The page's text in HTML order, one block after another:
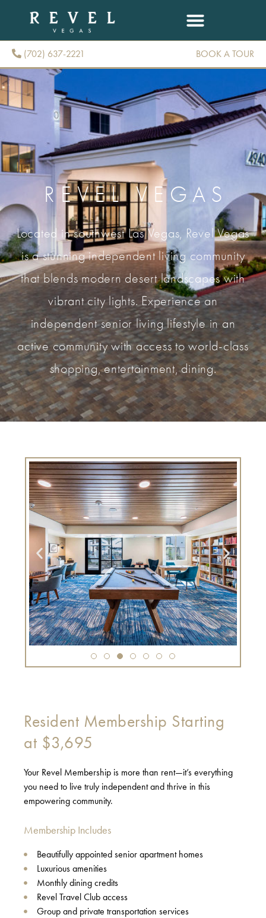
(702) 637-2221 BOOK A TOUR
REVEL VEGAS
Located in southwest Las Vegas, Revel Vegas
is a stunning independent living community
that blends modern desert landscapes with
vibrant city lights. Experience an
independent senior living lifestyle in an
active community with access to world-class
shopping, entertainment, dining.
Resident Membership Starting
at $3,695
Your Revel Membership is more than rent—it’s everything
you need to live truly independent and thrive in this
empowering community.
Membership Includes
Beautifully appointed senior apartment homes
Luxurious amenities
Monthly dining credits
Revel Travel Club access
Group and private transportation services